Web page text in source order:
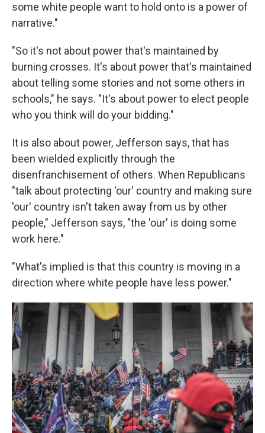
some white people want to hold onto is a power of
narrative."
"So it's not about power that's maintained by
burning crosses. It's about power that's maintained
about telling some stories and not some others in
schools," he says. "It's about power to elect people
who you think will do your bidding."
It is also about power, Jefferson says, that has
been wielded explicitly through the
disenfranchisement of others. When Republicans
"talk about protecting 'our' country and making sure
'our' country isn't taken away from us by other
people," Jefferson says, "the 'our' is doing some
work here."
"What's implied is that this country is moving in a
direction where white people have less power."